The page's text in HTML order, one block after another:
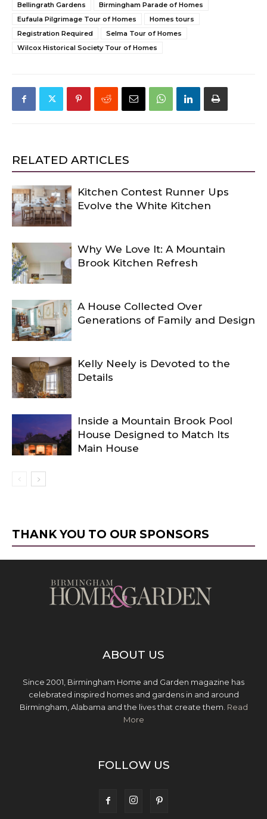
Bellingrath Gardens
Birmingham Parade of Homes
Eufaula Pilgrimage Tour of Homes
Homes tours
Registration Required
Selma Tour of Homes
Wilcox Historical Society Tour of Homes
RELATED ARTICLES
Kitchen Contest Runner Ups
Evolve the White Kitchen
Why We Love It: A Mountain
Brook Kitchen Refresh
A House Collected Over
Generations of Family and Design
Kelly Neely is Devoted to the
Details
Inside a Mountain Brook Pool
House Designed to Match Its
Main House
THANK YOU TO OUR SPONSORS
ABOUT US
Since 2001, Birmingham Home and Garden magazine has
celebrated inspired homes and gardens in and around
Birmingham, Alabama and the lives that create them. Read
More
FOLLOW US